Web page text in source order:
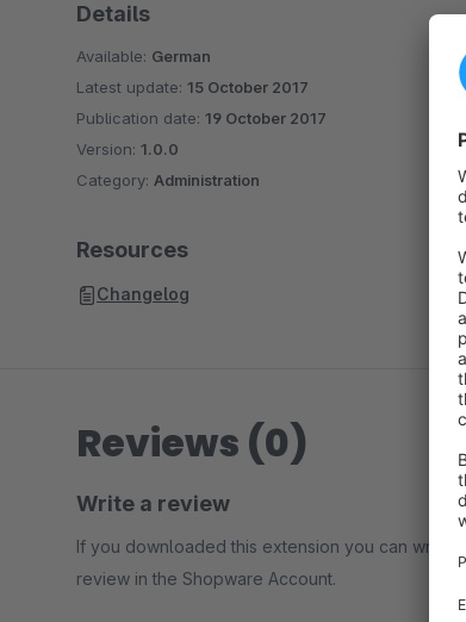
Details
Available: German
Latest update: 15 October 2017
Publication date: 19 October 2017
Version: 1.0.0
Category: Administration
Resources
Changelog
Reviews (0)
Write a review
If you downloaded this extension you can write a
review in the Shopware Account.